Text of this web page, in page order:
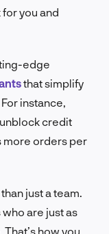
you and
edge
that simplify
instance,
credit
more orders per
just a team.
are just as
how you